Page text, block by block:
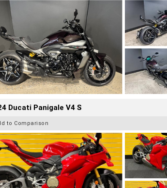
Ducati Panigale V4 S
to Comparison